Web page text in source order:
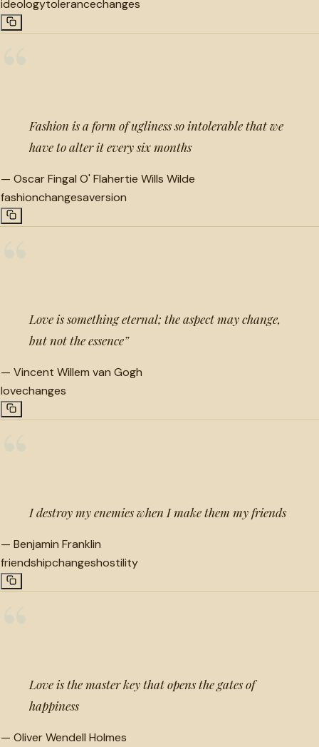
ideologytolerancechanges
Fashion is a form of ugliness so intolerable that we
have to alter it every six months
— Oscar Fingal O' Flahertie Wills Wilde
fashionchangesaversion
Love is something eternal; the aspect may change,
but not the essence”
— Vincent Willem van Gogh
lovechanges
I destroy my enemies when I make them my friends
— Benjamin Franklin
friendshipchangeshostility
Love is the master key that opens the gates of
happiness
— Oliver Wendell Holmes